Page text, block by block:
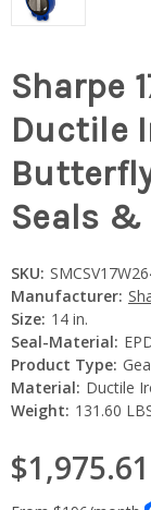
Sharpe
Ductile
Seals &
SKU:
Manufacturer:
Size: 14 in.
Seal-Material:
Product Type:
Material: Ductile
Weight: 131.60
$1,975.61